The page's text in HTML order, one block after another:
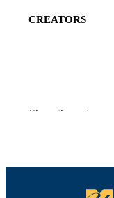
CREATORS
Show the rest